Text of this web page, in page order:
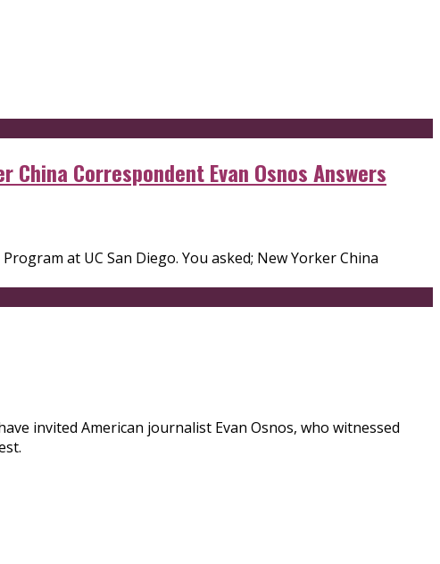
Correspondent Evan Osnos Answers
at UC San Diego. You asked; New Yorker China
invited American journalist Evan Osnos, who witnessed